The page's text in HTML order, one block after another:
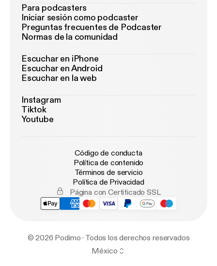
Para podcasters
Iniciar sesión como podcaster
Preguntas frecuentes de Podcaster
Normas de la comunidad
Escuchar en iPhone
Escuchar en Android
Escuchar en la web
Instagram
Tiktok
Youtube
Código de conducta
Política de contenido
Términos de servicio
Política de Privacidad
Página con Certificado SSL
© 2026 Podimo · Todos los derechos reservados
México